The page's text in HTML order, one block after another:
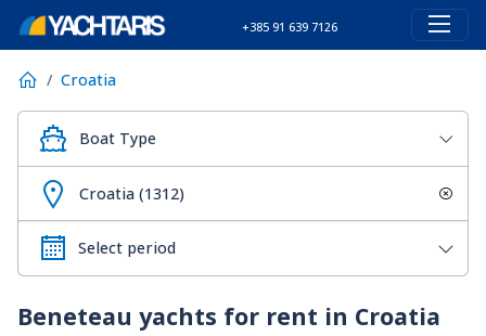
+385 91 639 7126
Croatia
Boat Type
Croatia (1312)
Beneteau yachts for rent in Croatia